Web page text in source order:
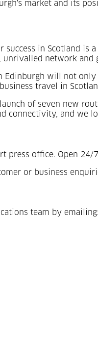
market and its
success in Scotland
network and
will not
travel in
of seven new
connectivity, and we
press office. Open 24/
or business
team by emailing: